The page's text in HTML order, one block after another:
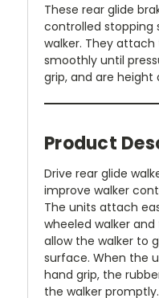
These rear glide
controlled stopping
walker. They attach
smoothly until
grip, and are
Product
Drive rear glide
improve walker
The units attach
wheeled walker
allow the walker to
surface. When the
hand grip, the
the walker